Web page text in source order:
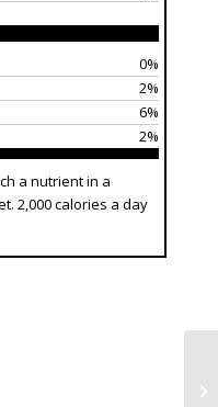
0%
2%
6%
2%
a nutrient in a
2,000 calories a day